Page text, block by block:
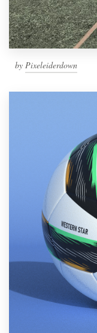
by Pixeleiderdown